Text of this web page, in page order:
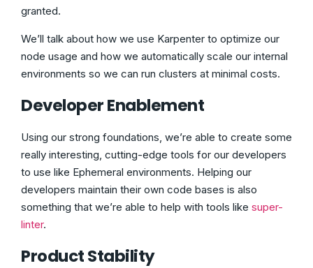
granted.
We’ll talk about how we use Karpenter to optimize our
node usage and how we automatically scale our internal
environments so we can run clusters at minimal costs.
Developer Enablement
Using our strong foundations, we’re able to create some
really interesting, cutting-edge tools for our developers
to use like Ephemeral environments. Helping our
developers maintain their own code bases is also
something that we’re able to help with tools like super-
linter.
Product Stability